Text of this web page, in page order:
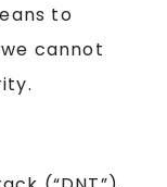
to
cannot